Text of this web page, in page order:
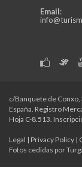
Email:
c/Banquete de Conxo,
España. Registro
Hoja C-8.513.
Legal | Privacy Policy |
Fotos cedidas por